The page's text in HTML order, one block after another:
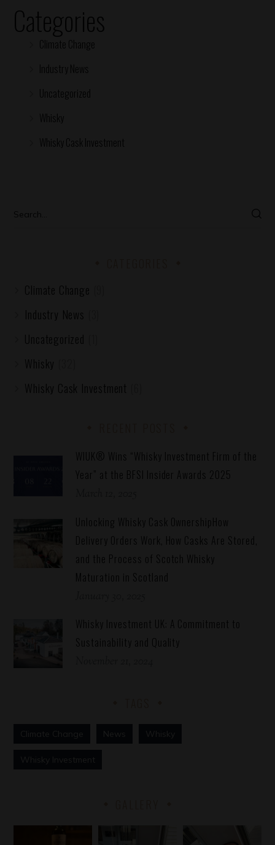
Categories
Climate Change
Industry News
Uncategorized
Whisky
Whisky Cask Investment
Climate Change
Industry News
Uncategorized
Whisky
Whisky Cask Investment
WIUK® Wins “Whisky Investment Firm of the
Year” at the BFSI Insider Awards 2025
Unlocking Whisky Cask OwnershipHow
Delivery Orders Work, How Casks Are Stored,
and the Process of Scotch Whisky
Maturation in Scotland
Whisky Investment UK: A Commitment to
Sustainability and Quality